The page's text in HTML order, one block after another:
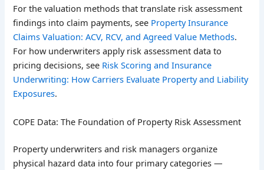
For the valuation methods that translate risk assessment
findings into claim payments, see Property Insurance
Claims Valuation: ACV, RCV, and Agreed Value Methods.
For how underwriters apply risk assessment data to
pricing decisions, see Risk Scoring and Insurance
Underwriting: How Carriers Evaluate Property and Liability
Exposures.
COPE Data: The Foundation of Property Risk Assessment
Property underwriters and risk managers organize
physical hazard data into four primary categories —